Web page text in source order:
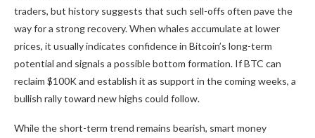
traders, but history suggests that such sell-offs often pave the
way for a strong recovery. When whales accumulate at lower
prices, it usually indicates confidence in Bitcoin’s long-term
potential and signals a possible bottom formation. If BTC can
reclaim $100K and establish it as support in the coming weeks, a
bullish rally toward new highs could follow.
While the short-term trend remains bearish, smart money